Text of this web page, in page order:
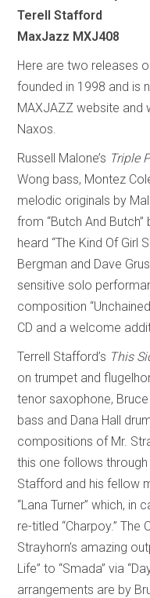
Terell Stafford
MaxJazz MXJ408
Here are two releases
founded in 1998 and is
MAXJAZZ website and
Naxos.
Russell Malone’s Triple
Wong bass, Montez
melodic originals by
from “Butch And
heard “The Kind Of Girl
Bergman and Dave
sensitive solo
composition
CD and a welcome
Terrell Stafford’s This
on trumpet and
tenor saxophone,
bass and Dana Hall
compositions of Mr.
this one follows
Stafford and his fellow
“Lana Turner” which, in
re-titled “Charpoy.”
Strayhorn’s amazing
Life” to “Smada” via
arrangements are by